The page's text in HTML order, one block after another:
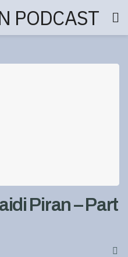
Piran – Part